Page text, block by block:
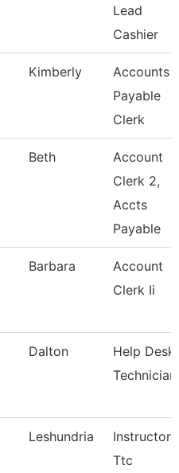
Lead
Cashier
Kimberly
Accounts
Payable
Clerk
Beth
Account
Clerk 2,
Accts
Payable
Barbara
Account
Clerk Ii
Dalton
Help Desk
Technician
Leshundria
Instructor-
Ttc